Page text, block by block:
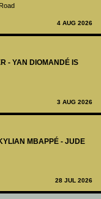
4 AUG 2026
- YAN DIOMANDÉ IS
3 AUG 2026
MBAPPÉ - JUDE
28 JUL 2026